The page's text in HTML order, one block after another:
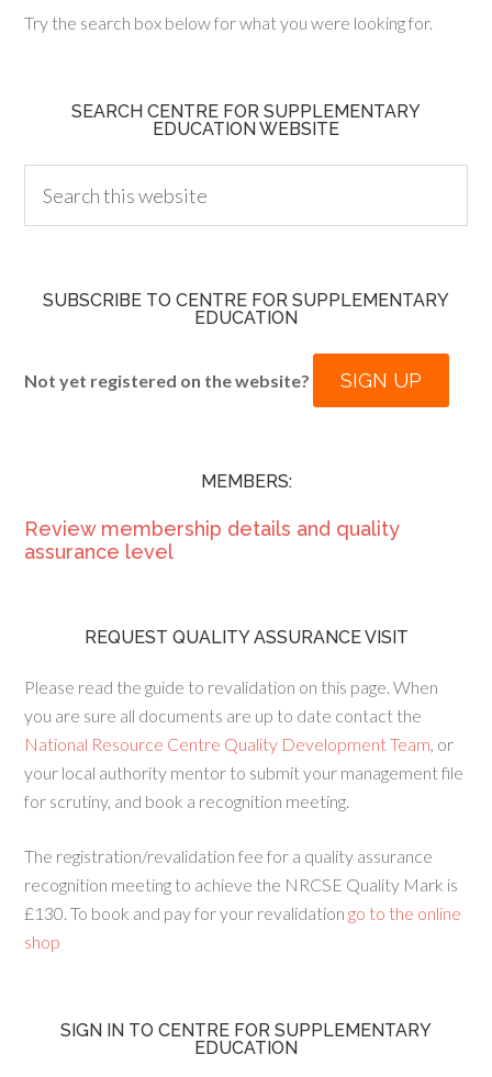
Try the search box below for what you were looking for.
SEARCH CENTRE FOR SUPPLEMENTARY
EDUCATION WEBSITE
SUBSCRIBE TO CENTRE FOR SUPPLEMENTARY
EDUCATION
Not yet registered on the website? SIGN UP
MEMBERS:
Review membership details and quality
assurance level
REQUEST QUALITY ASSURANCE VISIT
Please read the guide to revalidation on this page. When
you are sure all documents are up to date contact the
National Resource Centre Quality Development Team, or
your local authority mentor to submit your management file
for scrutiny, and book a recognition meeting.
The registration/revalidation fee for a quality assurance
recognition meeting to achieve the NRCSE Quality Mark is
£130. To book and pay for your revalidation go to the online
shop
SIGN IN TO CENTRE FOR SUPPLEMENTARY
EDUCATION